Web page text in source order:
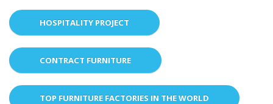
HOSPITALITY PROJECT
CONTRACT FURNITURE
TOP FURNITURE FACTORIES IN THE WORLD